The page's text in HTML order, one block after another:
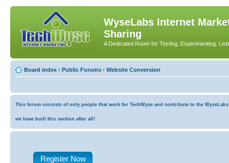
WyseLabs Internet
Sharing
A Dedicated Room for Testing, Experimenting,
Board index ‹ Public Forums ‹ Website Conversion
This forum consists of only people that work for TechWyse and contribute to the
we have built this section after all!
Register Now